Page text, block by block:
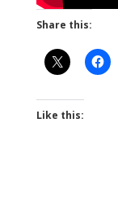
Share this:
Like this: